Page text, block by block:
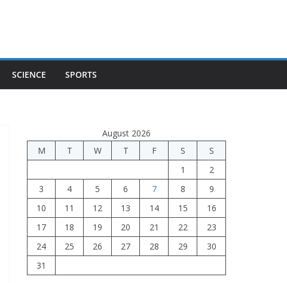
SCIENCE SPORTS
August 2026
M
T W T F S
S
1
2
3
4 5 6 7 8
9
10
11 12 13 14 15
16
17
18 19 20 21 22
23
24
25 26 27 28 29
30
31